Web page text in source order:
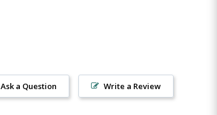
Write a Review
Ask a Question